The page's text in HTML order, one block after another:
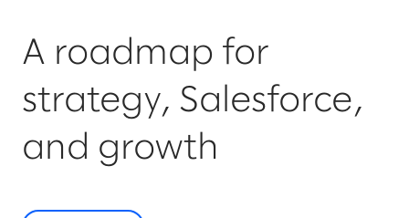
A roadmap for
strategy, Salesforce,
and growth